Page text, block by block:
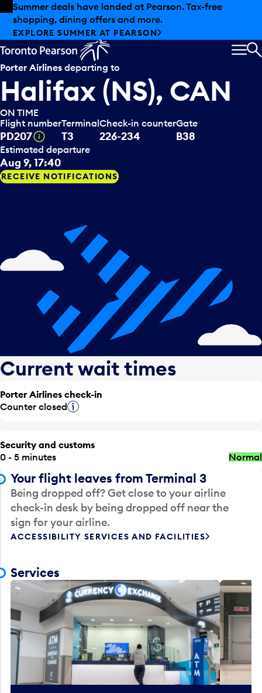
Skip to offers
Skip to main content
Summer deals have landed at Pearson. Tax-free
shopping, dining offers and more.
EXPLORE SUMMER AT PEARSON
Porter Airlines departing to
Halifax (NS), CAN
ON TIME
Flight number
PD207 Tooltip
Terminal
T3
Check-in counter
226-234
Gate
B38
Estimated departure
Aug 9, 17:40
RECEIVE NOTIFICATIONS
Current wait times
Porter Airlines check-in
Counter closedTooltip
Security and customs
0 - 5 minutes
Normal
Your flight leaves from Terminal 3
Being dropped off? Get close to your airline
check-in desk by being dropped off near the
sign for your airline.
ACCESSIBILITY SERVICES AND FACILITIES
Services